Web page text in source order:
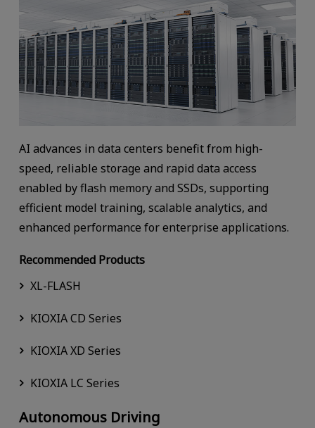
AI advances in data centers benefit from high-
speed, reliable storage and rapid data access
enabled by flash memory and SSDs, supporting
efficient model training, scalable analytics, and
enhanced performance for enterprise applications.
Recommended Products
XL-FLASH
KIOXIA CD Series
KIOXIA XD Series
KIOXIA LC Series
Autonomous Driving